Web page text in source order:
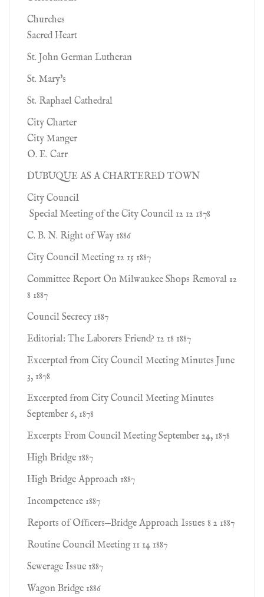
Churches
Sacred Heart
St. John German Lutheran
St. Mary's
St. Raphael Cathedral
City Charter
City Manger
O. E. Carr
DUBUQUE AS A CHARTERED TOWN
City Council
Special Meeting of the City Council 12 12 1878
C. B. N. Right of Way 1886
City Council Meeting 12 15 1887
Committee Report On Milwaukee Shops Removal 12
8 1887
Council Secrecy 1887
Editorial: The Laborers Friend? 12 18 1887
Excerpted from City Council Meeting Minutes June
3, 1878
Excerpted from City Council Meeting Minutes
September 6, 1878
Excerpts From Council Meeting September 24, 1878
High Bridge 1887
High Bridge Approach 1887
Incompetence 1887
Reports of Ofﬁcers—Bridge Approach Issues 8 2 1887
Routine Council Meeting 11 14 1887
Sewerage Issue 1887
Wagon Bridge 1886